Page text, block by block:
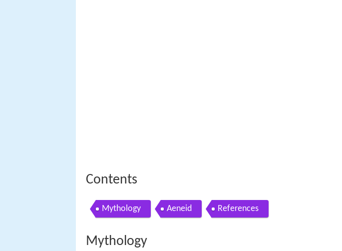
Contents
Mythology Aeneid References
Mythology